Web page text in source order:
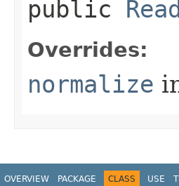
public
Overrides:
normalize
OVERVIEW PACKAGE CLASS USE